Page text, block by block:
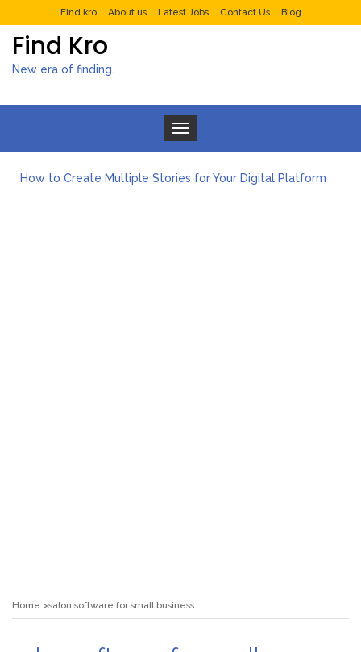
Find kro About us Latest Jobs Contact Us Blog
Find Kro
New era of finding.
Toggle navigation
How to Create Multiple Stories for Your Digital Platform
Home salon software for small business